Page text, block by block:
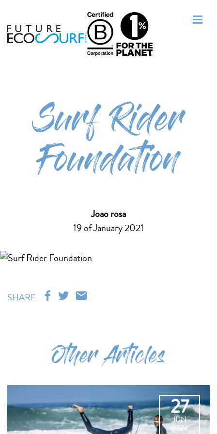
Surf Rider
Foundation
Joao rosa
19 of January 2021
SHARE
Other Articles
27
JUN
2024